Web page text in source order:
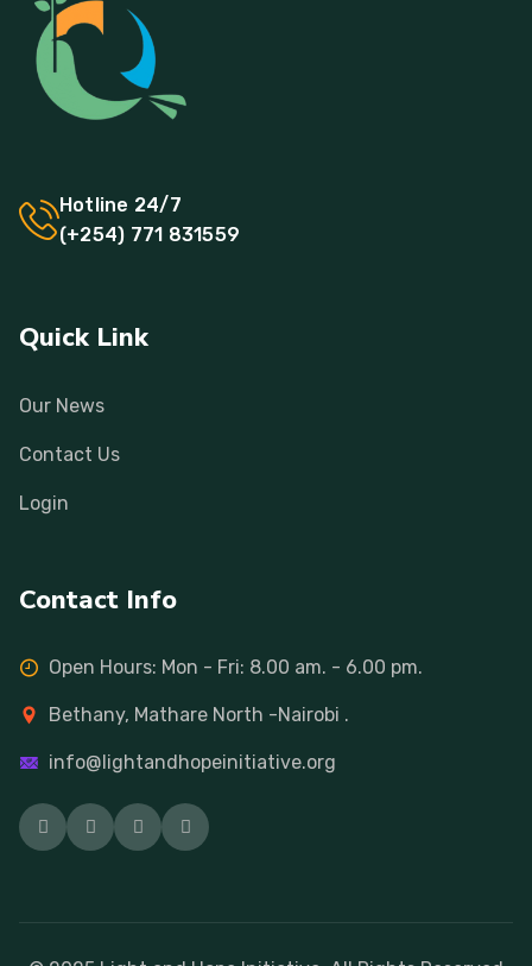
Hotline 24/7
(+254) 771 831559
Quick Link
Our News
Contact Us
Login
Contact Info
Open Hours: Mon - Fri: 8.00 am. - 6.00 pm.
Bethany, Mathare North -Nairobi .
info@lightandhopeinitiative.org